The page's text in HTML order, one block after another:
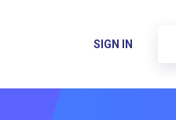
SIGN IN